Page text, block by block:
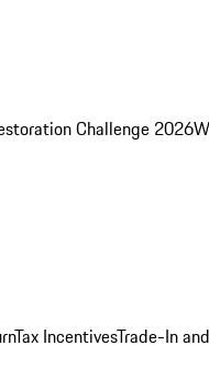
Challenge 2026
Tax IncentivesTrade-In